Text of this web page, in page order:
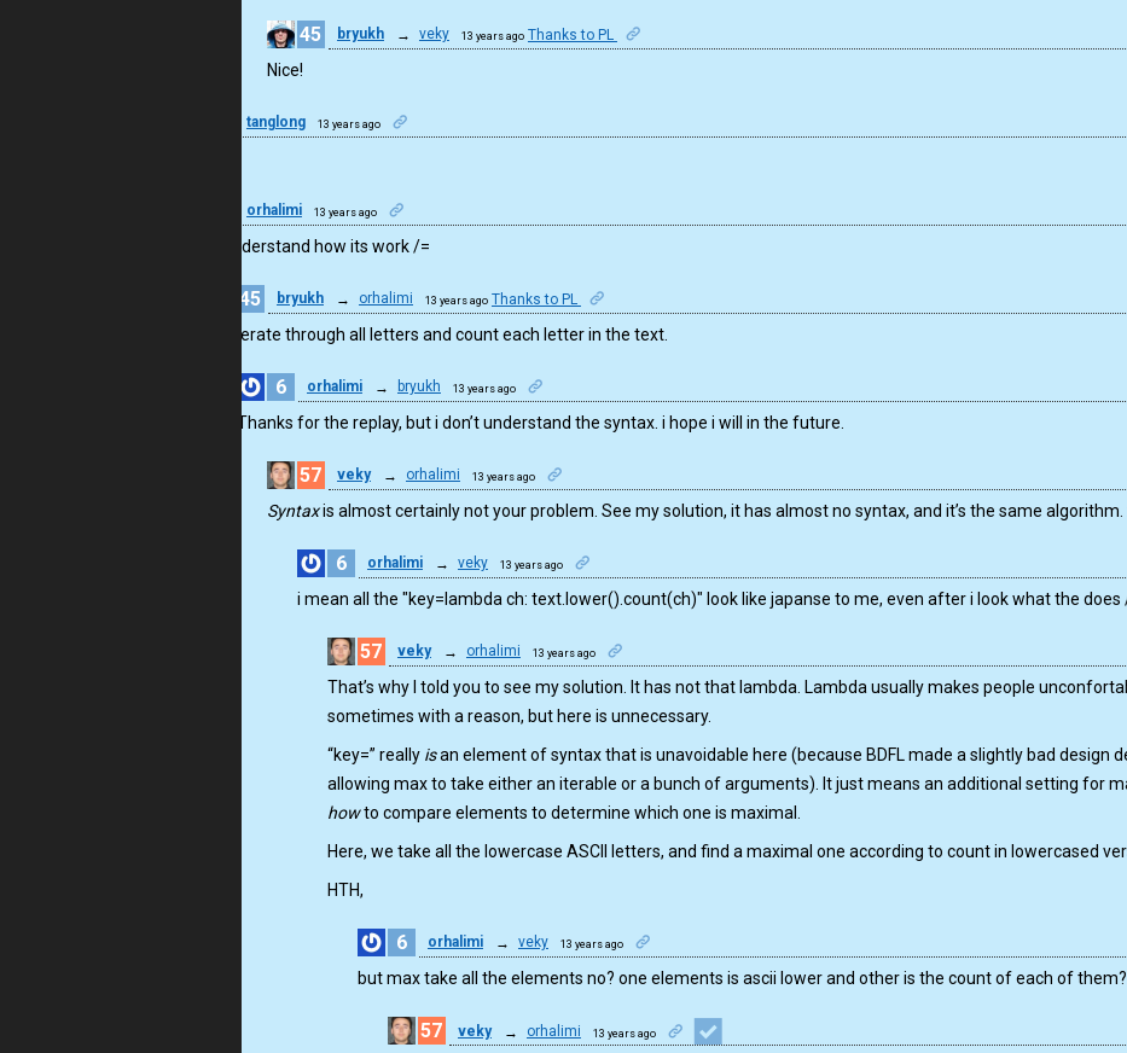
45 bryukh → veky 13 years ago Thanks to PL
Nice!
tanglong 13 years ago
orhalimi 13 years ago
i dont understand how its work /=
45 bryukh → orhalimi 13 years ago Thanks to PL
It’s iterate through all letters and count each letter in the text.
6 orhalimi → bryukh 13 years ago
Thanks for the replay, but i don’t understand the syntax. i hope i will in the future.
57 veky → orhalimi 13 years ago
Syntaxis almost certainly not your problem. See my solution, it has almost no syntax, and it’s the same algorithm.
6 orhalimi → veky 13 years ago
i mean all the "key=lambda ch: text.lower().count(ch)" look like japanse to me, even after i look what the does
57 veky → orhalimi 13 years ago
That’s why I told you to see my solution. It has not that lambda. Lambda usually makes people
sometimes with a reason, but here is unnecessary.
“key=” really isan element of syntax that is unavoidable here (because BDFL made a slightly bad design
allowing max to take either an iterable or a bunch of arguments). It just means an additional setting for
howto compare elements to determine which one is maximal.
Here, we take all the lowercase ASCII letters, and find a maximal one according to count in lowercased
HTH,
6 orhalimi → veky 13 years ago
but max take all the elements no? one elements is ascii lower and other is the count of each of them?
57 veky → orhalimi 13 years ago